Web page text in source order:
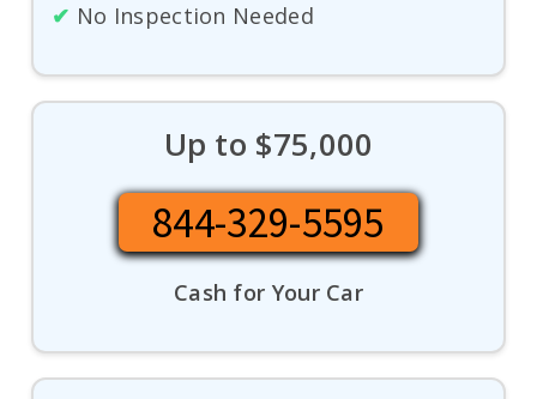
✔ No Inspection Needed
Up to $75,000
844-329-5595
Cash for Your Car